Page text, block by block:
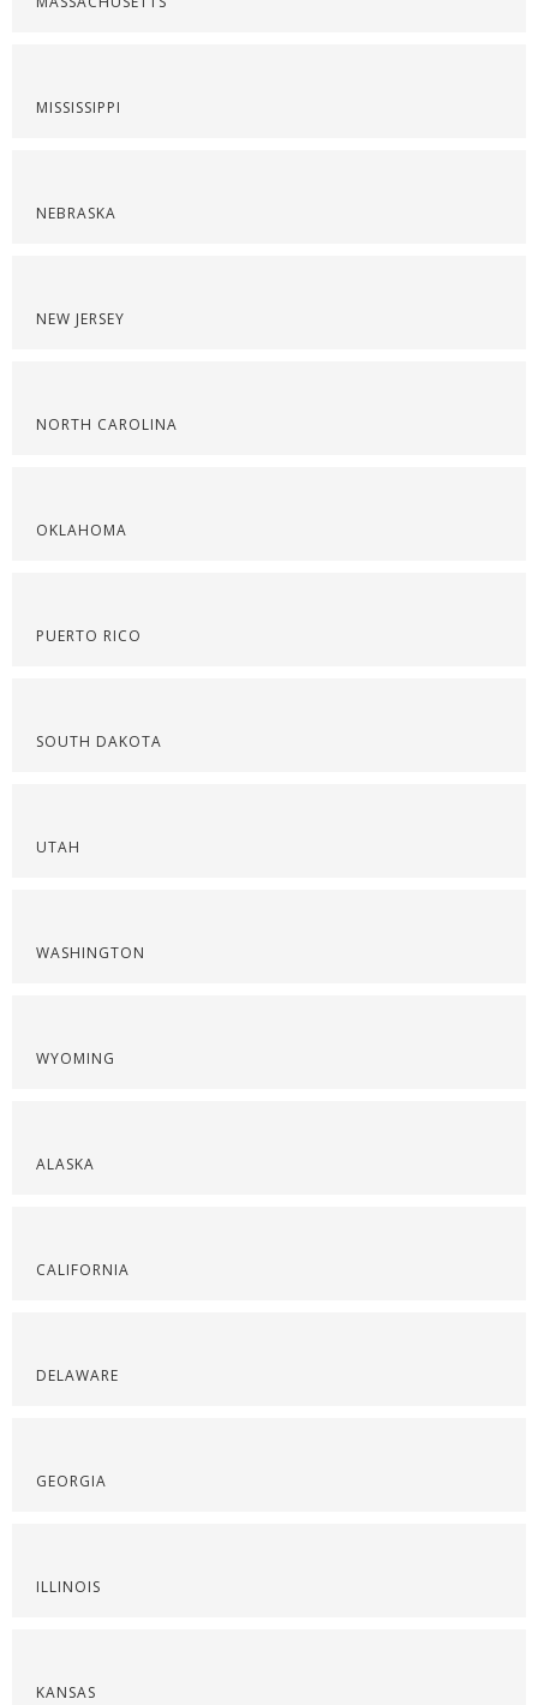
MISSISSIPPI
NEBRASKA
NEW JERSEY
NORTH CAROLINA
OKLAHOMA
PUERTO RICO
SOUTH DAKOTA
UTAH
WASHINGTON
WYOMING
ALASKA
CALIFORNIA
DELAWARE
GEORGIA
ILLINOIS
KANSAS